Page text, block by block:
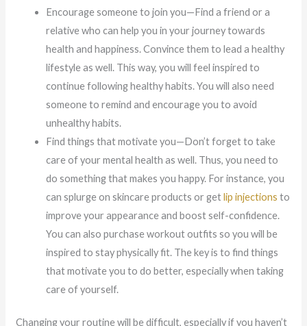
Encourage someone to join you—Find a friend or a
relative who can help you in your journey towards
health and happiness. Convince them to lead a healthy
lifestyle as well. This way, you will feel inspired to
continue following healthy habits. You will also need
someone to remind and encourage you to avoid
unhealthy habits.
Find things that motivate you—Don’t forget to take
care of your mental health as well. Thus, you need to
do something that makes you happy. For instance, you
can splurge on skincare products or getlip injections to
improve your appearance and boost self-confidence.
You can also purchase workout outfits so you will be
inspired to stay physically fit. The key is to find things
that motivate you to do better, especially when taking
care of yourself.
Changing your routine will be difficult, especially if you haven’t